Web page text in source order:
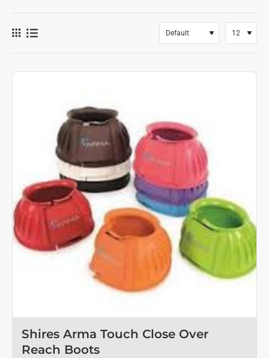
Shires Arma Touch Close Over
Reach Boots